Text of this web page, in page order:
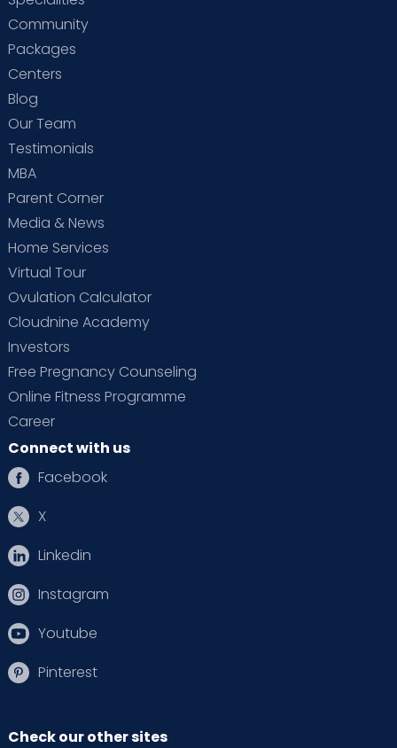
Community
Packages
Centers
Blog
Our Team
Testimonials
MBA
Parent Corner
Media & News
Home Services
Virtual Tour
Ovulation Calculator
Cloudnine Academy
Investors
Free Pregnancy Counseling
Online Fitness Programme
Career
Connect with us
Facebook
X
Linkedin
Instagram
Youtube
Pinterest
Check our other sites